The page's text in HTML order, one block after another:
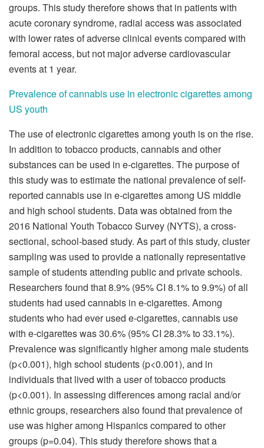
groups. This study therefore shows that in patients with
acute coronary syndrome, radial access was associated
with lower rates of adverse clinical events compared with
femoral access, but not major adverse cardiovascular
events at 1 year.
Prevalence of cannabis use in electronic cigarettes among
US youth
The use of electronic cigarettes among youth is on the rise.
In addition to tobacco products, cannabis and other
substances can be used in e-cigarettes. The purpose of
this study was to estimate the national prevalence of self-
reported cannabis use in e-cigarettes among US middle
and high school students. Data was obtained from the
2016 National Youth Tobacco Survey (NYTS), a cross-
sectional, school-based study. As part of this study, cluster
sampling was used to provide a nationally representative
sample of students attending public and private schools.
Researchers found that 8.9% (95% CI 8.1% to 9.9%) of all
students had used cannabis in e-cigarettes. Among
students who had ever used e-cigarettes, cannabis use
with e-cigarettes was 30.6% (95% CI 28.3% to 33.1%).
Prevalence was significantly higher among male students
(p<0.001), high school students (p<0.001), and in
individuals that lived with a user of tobacco products
(p<0.001). In assessing differences among racial and/or
ethnic groups, researchers also found that prevalence of
use was higher among Hispanics compared to other
groups (p=0.04). This study therefore shows that a